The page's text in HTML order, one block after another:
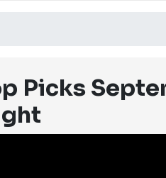
Picks